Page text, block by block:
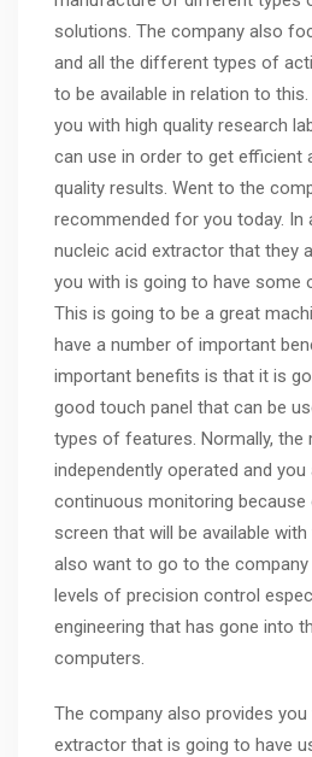
solutions. The company also
and all the different types of
to be available in relation to
you with high quality research
can use in order to get efficient
quality results. Went to the
recommended for you today. In
nucleic acid extractor that they
you with is going to have some
This is going to be a great
have a number of important
important benefits is that it is
good touch panel that can be
types of features. Normally, the
independently operated and
continuous monitoring because
screen that will be available
also want to go to the company
levels of precision control
engineering that has gone into
computers.
The company also provides
extractor that is going to have